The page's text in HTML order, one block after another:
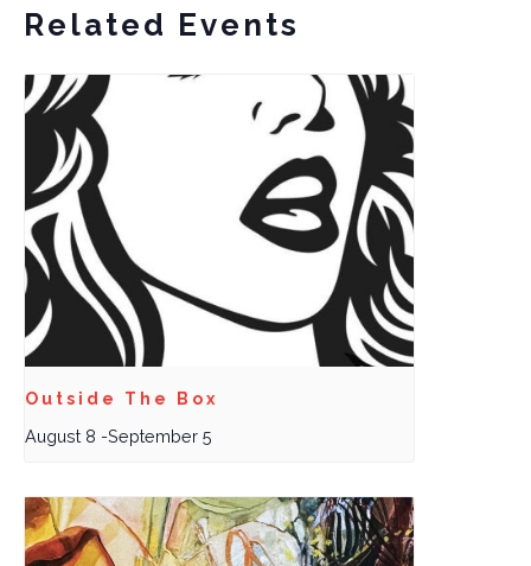
Related Events
Outside The Box
August 8 -September 5